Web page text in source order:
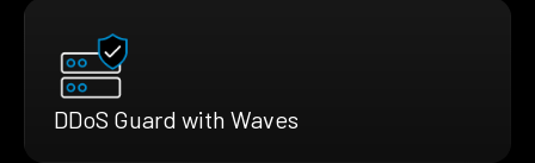
DDoS Guard with Waves